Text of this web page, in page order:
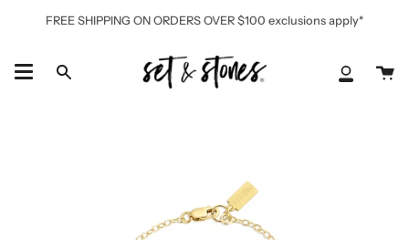
FREE SHIPPING ON ORDERS OVER $100 exclusions apply*
Search
My